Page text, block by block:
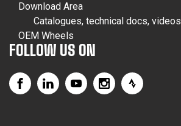
Download Area
Catalogues, technical docs, videos
OEM Wheels
FOLLOW US ON